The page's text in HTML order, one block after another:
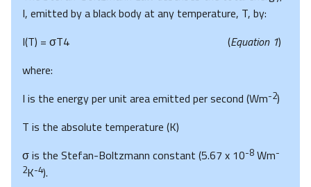
I, emitted by a black body at any temperature, T, by:
I(T) = σT4 (Equation 1)
where:
I is the energy per unit area emitted per second (Wm-2)
T is the absolute temperature (K)
σ is the Stefan-Boltzmann constant (5.67 x 10-8 Wm-
2K-4).